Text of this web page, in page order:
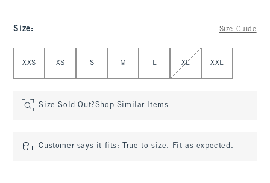
Size: Size Guide
XXS XS S M L XL XXL
Size Sold Out?Shop Similar Items
Customer says it fits: True to size. Fit as expected.